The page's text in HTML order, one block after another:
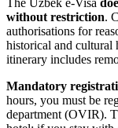
The Uzbek e-Visa
without restriction.
authorisations for
historical and cultural
itinerary includes
Mandatory
hours, you must be
department (OVIR).